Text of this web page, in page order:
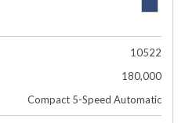
10522
180,000
Compact 5-Speed Automatic